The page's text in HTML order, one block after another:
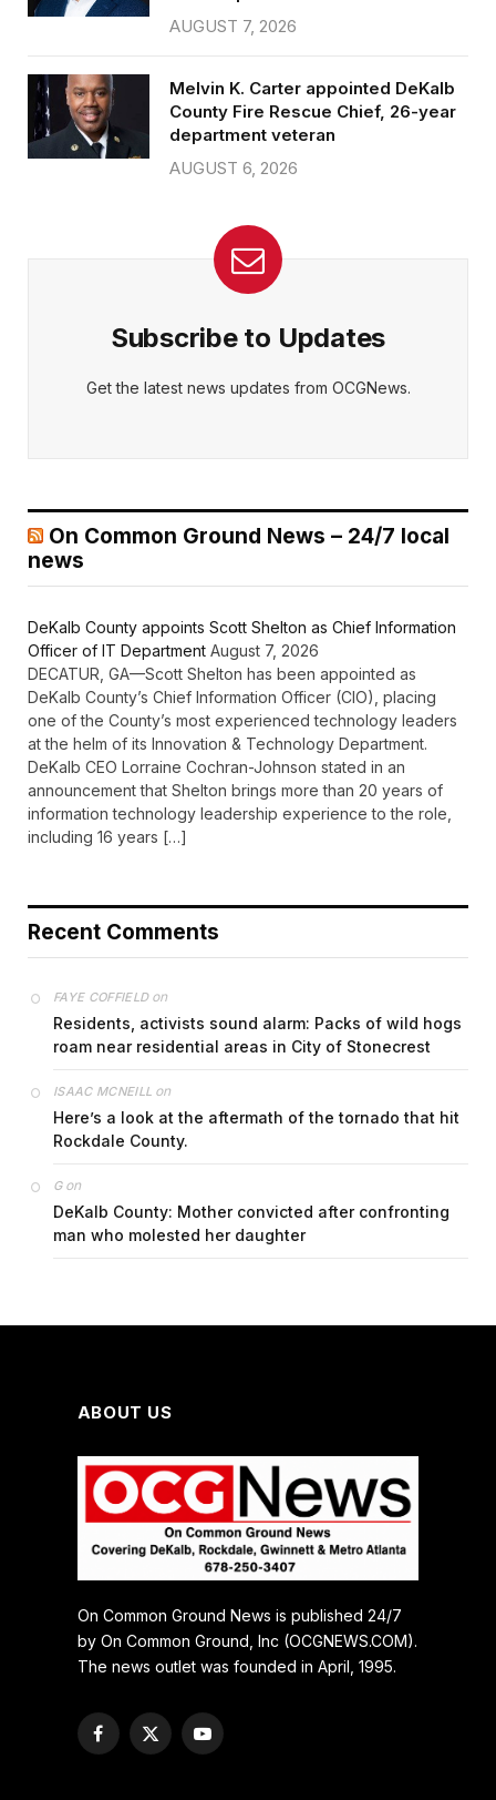
AUGUST 7, 2026
Melvin K. Carter appointed DeKalb
County Fire Rescue Chief, 26-year
department veteran
AUGUST 6, 2026
Subscribe to Updates
Get the latest news updates from OCGNews.
On Common Ground News – 24/7 local
news
DeKalb County appoints Scott Shelton as Chief Information
Officer of IT Department August 7, 2026
DECATUR, GA—Scott Shelton has been appointed as
DeKalb County’s Chief Information Officer (CIO), placing
one of the County’s most experienced technology leaders
at the helm of its Innovation & Technology Department.
DeKalb CEO Lorraine Cochran-Johnson stated in an
announcement that Shelton brings more than 20 years of
information technology leadership experience to the role,
including 16 years […]
Recent Comments
FAYE COFFIELDon
Residents, activists sound alarm: Packs of wild hogs
roam near residential areas in City of Stonecrest
ISAAC MCNEILL on
Here’s a look at the aftermath of the tornado that hit
Rockdale County.
Gon
DeKalb County: Mother convicted after confronting
man who molested her daughter
ABOUT US
On Common Ground News is published 24/7
by On Common Ground, Inc (OCGNEWS.COM).
The news outlet was founded in April, 1995.
Facebook
X
YouTube